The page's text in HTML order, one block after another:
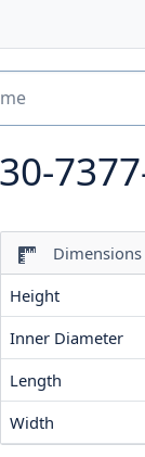
Dimensions
Height
Inner Diameter
Length
Width